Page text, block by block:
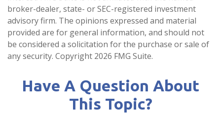
broker-dealer, state- or SEC-registered investment
advisory firm. The opinions expressed and material
provided are for general information, and should not
be considered a solicitation for the purchase or sale of
any security. Copyright 2026 FMG Suite.
Have A Question About
This Topic?